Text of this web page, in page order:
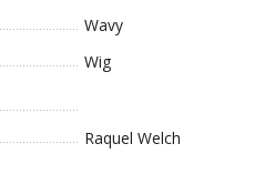
Wavy
Wig
Raquel Welch